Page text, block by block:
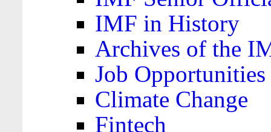
IMF in History
Archives of the
Job Opportunities
Climate Change
Fintech